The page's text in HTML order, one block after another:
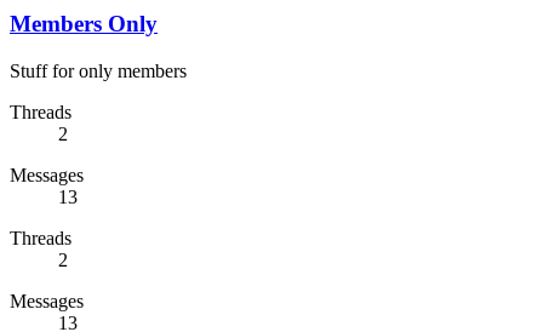
Members Only
Stuff for only members
Threads
2
Messages
13
Threads
2
Messages
13